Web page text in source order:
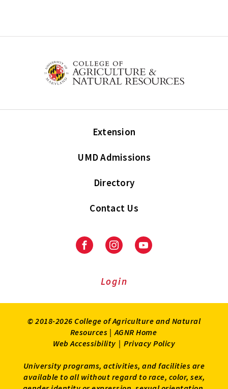
Extension
UMD Admissions
Directory
Contact Us
FacebookInstagramYoutube
Login
© 2018-2026 College of Agriculture and Natural
Resources | AGNR Home
Web Accessibility | Privacy Policy
University programs, activities, and facilities are
available to all without regard to race, color, sex,